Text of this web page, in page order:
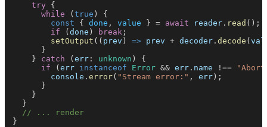
    try
{
      while
( true ) {
        const
{ done , value } = await reader . read ();
        if
( done ) break ;
        setOutput
(( prev ) => prev + decoder . decode (
      }
    }
catch ( err : unknown ) {
      if
( err instanceof Error && err . name !==
        console
. error( "Stream error:" , err );
      }
    }
  }
  // ... render
}